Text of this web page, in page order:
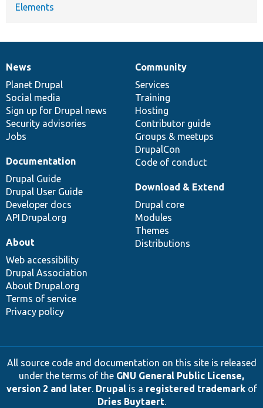
Elements
News
items
News
Planet Drupal
Social media
Sign up for Drupal news
Security advisories
Jobs
Our
community
Community
Services
Training
Hosting
Contributor guide
Groups & meetups
DrupalCon
Code of conduct
Documentation
Documentation
Drupal Guide
Drupal User Guide
Developer docs
API.Drupal.org
Drupal
code
base
Download & Extend
Drupal core
Modules
Themes
Distributions
Governance
of
community
About
Web accessibility
Drupal Association
About Drupal.org
Terms of service
Privacy policy
All source code and documentation on this site is released
under the terms of the GNU General Public License,
version 2 and later. Drupalis a registered trademarkof
Dries Buytaert